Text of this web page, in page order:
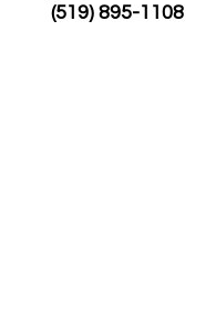
(519) 895-1108